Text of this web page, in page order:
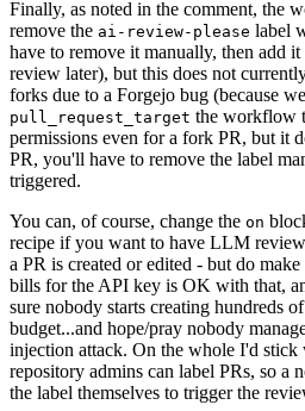
Finally, as noted in the comment, the
remove the ai-review-please label
have to remove it manually, then add
review later), but this does not
forks due to a Forgejo bug (because
pull_request_target the workflow
permissions even for a fork PR, but it
PR, you'll have to remove the label
triggered.
You can, of course, change the on
recipe if you want to have LLM
a PR is created or edited - but do
bills for the API key is OK with that,
sure nobody starts creating hundreds
budget...and hope/pray nobody
injection attack. On the whole I'd
repository admins can label PRs, so a
the label themselves to trigger the